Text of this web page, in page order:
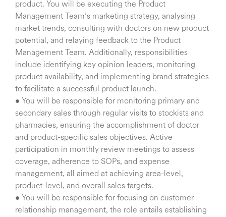
product. You will be executing the Product
Management Team’s marketing strategy, analysing
market trends, consulting with doctors on new product
potential, and relaying feedback to the Product
Management Team. Additionally, responsibilities
include identifying key opinion leaders, monitoring
product availability, and implementing brand strategies
to facilitate a successful product launch.
• You will be responsible for monitoring primary and
secondary sales through regular visits to stockists and
pharmacies, ensuring the accomplishment of doctor
and product-specific sales objectives. Active
participation in monthly review meetings to assess
coverage, adherence to SOPs, and expense
management, all aimed at achieving area-level,
product-level, and overall sales targets.
• You will be responsible for focusing on customer
relationship management, the role entails establishing